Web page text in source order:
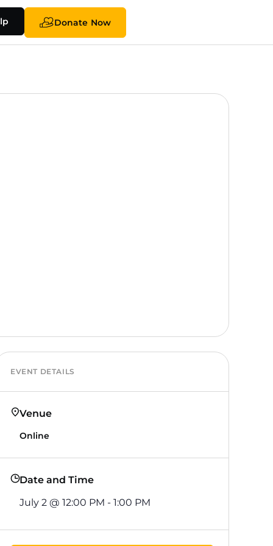
Donate Now
EVENT DETAILS
Venue
Online
Date and Time
July 2 @12:00 PM -1:00 PM